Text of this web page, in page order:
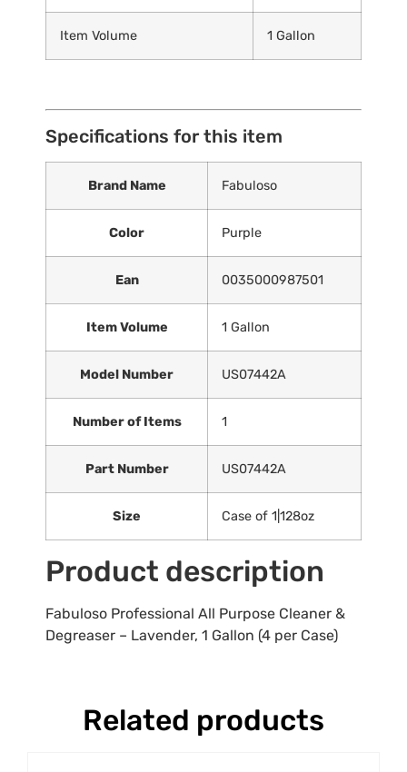
Item Volume 1 Gallon
Specifications for this item
Brand Name Fabuloso
Color Purple
Ean 0035000987501
Item Volume 1 Gallon
Model Number US07442A
Number of Items 1
Part Number US07442A
Size Case of 1|128oz
Product description
Fabuloso Professional All Purpose Cleaner &
Degreaser – Lavender, 1 Gallon (4 per Case)
Related products